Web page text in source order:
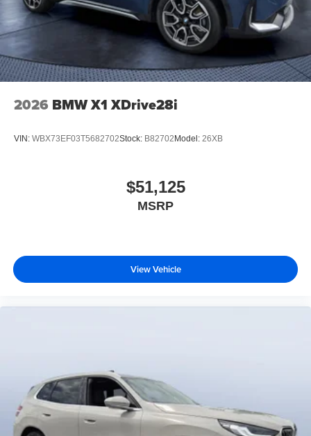
2026 BMW X1 XDrive28i
VIN: WBX73EF03T5682702Stock: B82702 Model: 26XB
$51,125
MSRP
View Vehicle